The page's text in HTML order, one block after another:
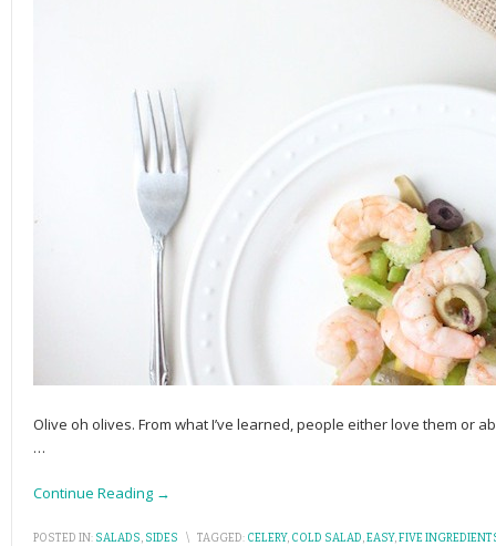
Olive oh olives. From what I’ve learned, people either love them or
…
Continue Reading →
POSTED IN: SALADS, SIDES \ TAGGED: CELERY, COLD SALAD,EASY,FIVE